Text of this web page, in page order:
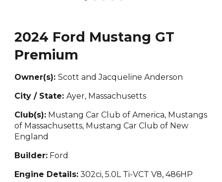
2024 Ford Mustang GT
Premium
Owner(s):Scott and Jacqueline Anderson
City / State:Ayer, Massachusetts
Club(s): Mustang Car Club of America, Mustangs
of Massachusetts, Mustang Car Club of New
England
Builder: Ford
Engine Details: 302ci, 5.0L Ti-VCT V8, 486HP